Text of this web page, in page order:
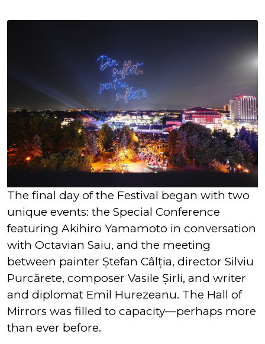
The final day of the Festival began with two
unique events: the Special Conference
featuring Akihiro Yamamoto in conversation
with Octavian Saiu, and the meeting
between painter Ștefan Câlția, director Silviu
Purcărete, composer Vasile Șirli, and writer
and diplomat Emil Hurezeanu. The Hall of
Mirrors was filled to capacity—perhaps more
than ever before.